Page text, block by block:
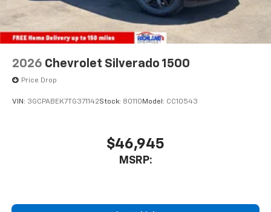
2026 Chevrolet Silverado 1500
Price Drop
VIN: 3GCPABEK7TG371142Stock: 80110 Model: CC10543
$46,945
MSRP: